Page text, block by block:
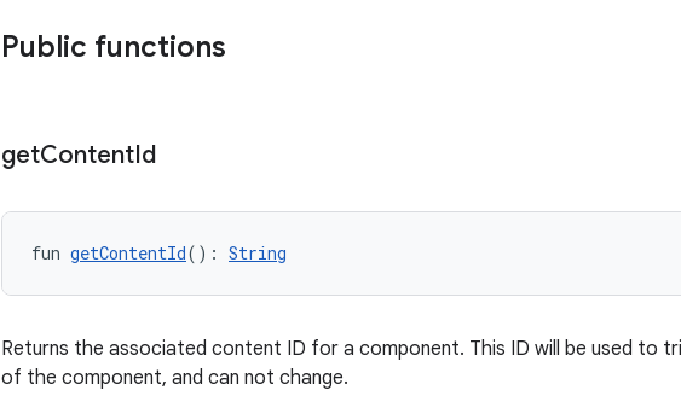
Public functions
getContentId
fun getContentId(): String
Returns the associated content ID for a component. This ID will be used to
of the component, and can not change.